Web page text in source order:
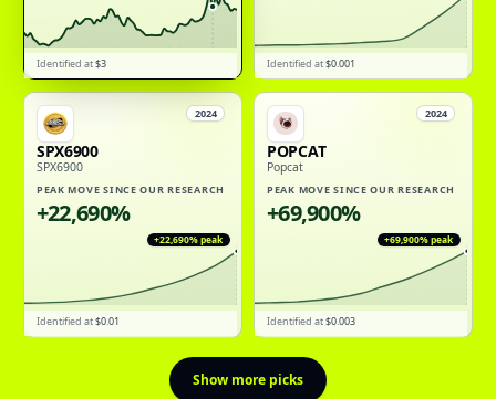
Identified at$3 Identified at$0.001
2024
SPX6900
SPX6900
PEAK MOVE SINCE OUR RESEARCH
+22,690%
+22,690%peak
Identified at$0.01
2024
POPCAT
Popcat
PEAK MOVE SINCE OUR RESEARCH
+69,900%
+69,900%peak
Identified at$0.003
Show more picks